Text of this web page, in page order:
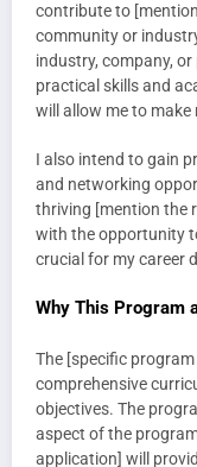
contribute to
community or
industry, company,
practical skills and
will allow me to
I also intend to gain
and networking
thriving [mention the
with the opportunity
crucial for my career
Why This Program
The [specific
comprehensive
objectives. The
aspect of the
application] will